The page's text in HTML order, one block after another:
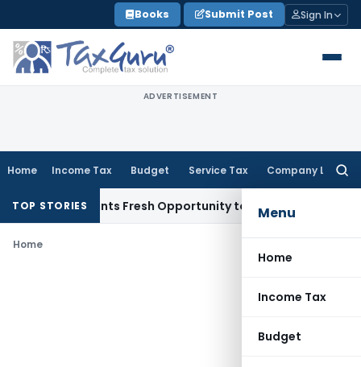
to
content
Books Submit Post Sign In
ADVERTISEMENT
Home Income Tax Budget Service Tax Company Law
Menu
Home
Income Tax
Budget
TOP STORIES
Warrants Fresh Opportunity to Condone KVAT Appeal
Home